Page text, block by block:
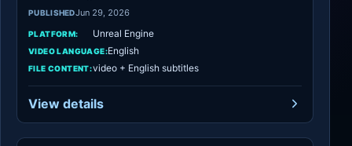
PUBLISHEDJun 29, 2026
PLATFORM: Unreal Engine
VIDEO LANGUAGE:English
FILE CONTENT:video + English subtitles
View details